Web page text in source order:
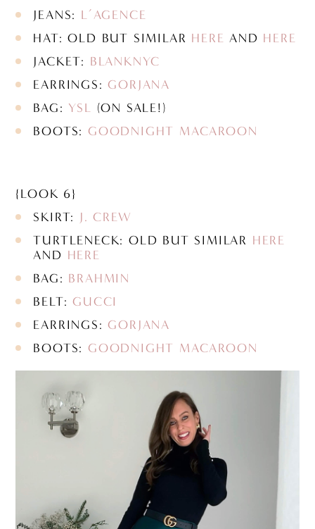
JEANS: L’AGENCE
HAT: OLD BUT SIMILAR HERE AND HERE
JACKET: BLANKNYC
EARRINGS:GORJANA
BAG: YSL (ON SALE!)
BOOTS:GOODNIGHT MACAROON
{LOOK 6}
SKIRT: J. CREW
TURTLENECK: OLD BUT SIMILAR HERE
AND HERE
BAG: BRAHMIN
BELT:GUCCI
EARRINGS:GORJANA
BOOTS:GOODNIGHT MACAROON